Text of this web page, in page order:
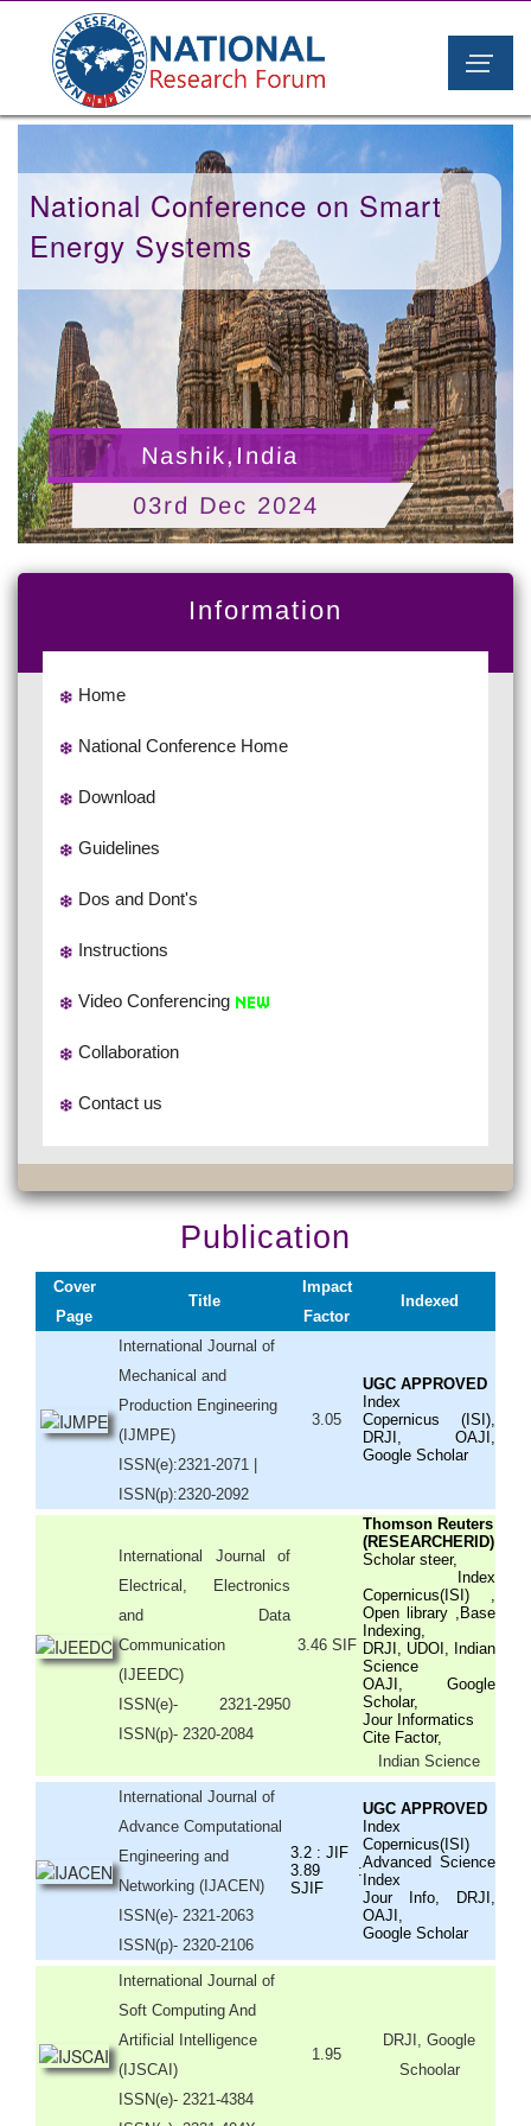
National Conference on Smart
Energy Systems
Nashik,India
03rd Dec 2024
Information
Home
National Conference Home
Download
Guidelines
Dos and Dont's
Instructions
Video Conferencing
Collaboration
Contact us
Publication
Cover
Page
Title
Impact
Factor
Indexed
International Journal of
Mechanical and
Production Engineering
(IJMPE)
ISSN(e):2321-2071 |
ISSN(p):2320-2092
3.05
UGC APPROVED
Index
Copernicus (ISI),
DRJI, OAJI,
Google Scholar
International Journal of
Electrical, Electronics
and Data
Communication
(IJEEDC)
ISSN(e)- 2321-2950
ISSN(p)- 2320-2084
3.46 SIF
Thomson Reuters
(RESEARCHERID)
Scholar steer,
Index
Copernicus(ISI) ,
Open library ,Base
Indexing,
DRJI, UDOI, Indian
Science
OAJI, Google
Scholar,
Jour Informatics
Cite Factor,
Indian Science
International Journal of
Advance Computational
Engineering and
Networking (IJACEN)
ISSN(e)- 2321-2063
ISSN(p)- 2320-2106
3.2 : JIF
3.89 :
SJIF
UGC APPROVED
Index
Copernicus(ISI)
Advanced Science
Index
Jour Info, DRJI,
OAJI,
Google Scholar
International Journal of
Soft Computing And
Artificial Intelligence
(IJSCAI)
ISSN(e)- 2321-4384
1.95
DRJI, Google
Schoolar